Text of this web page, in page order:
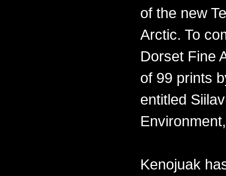
of the new
Arctic. To
Dorset Fine
of 99 prints
entitled
Kenojuak